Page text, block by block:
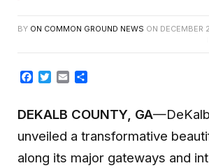
BY ON COMMON GROUND NEWS ON DECEMBER
Facebook
Twitter
Email
DEKALB COUNTY, GA
unveiled a transformative
along its major gateways and